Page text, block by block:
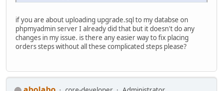
if you are about uploading upgrade.sql to my databse on
phpmyadmin server I already did that but it doesn't do any
changes in my issue. is there any easier way to fix placing
orders steps without all these complicated steps please?